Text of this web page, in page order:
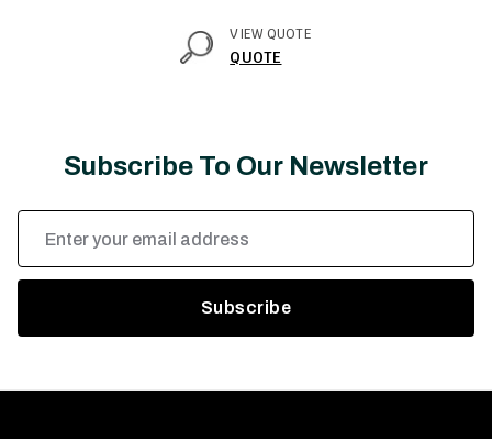
VIEW QUOTE
QUOTE
Subscribe To Our Newsletter
Email
Address